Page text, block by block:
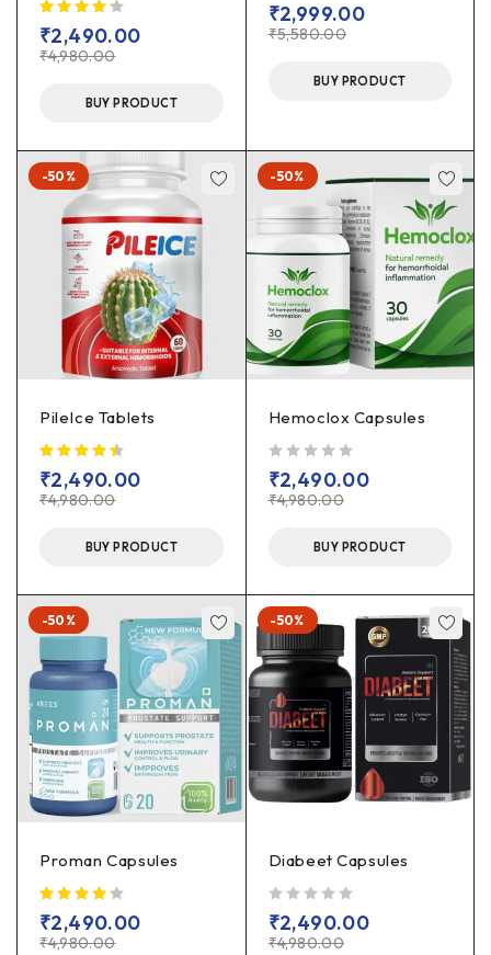
₹4,980.00
₹2,490.00
BUY PRODUCT
₹5,580.00
₹2,999.00
BUY PRODUCT
-50%
PileIce Tablets
₹4,980.00
₹2,490.00
BUY PRODUCT
-50%
Hemoclox Capsules
₹4,980.00
₹2,490.00
BUY PRODUCT
-50%
Proman Capsules
₹4,980.00
₹2,490.00
-50%
Diabeet Capsules
₹4,980.00
₹2,490.00